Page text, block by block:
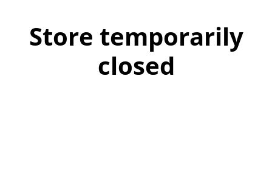
Store temporarily
closed